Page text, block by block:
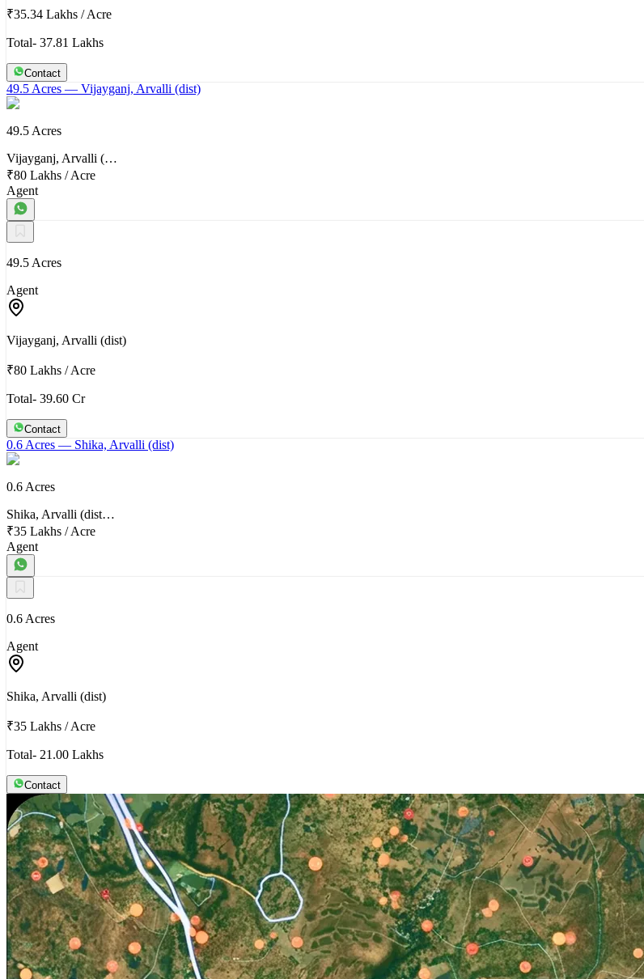
₹35.34 Lakhs /Acre
Total- 37.81 Lakhs
Contact
49.5 Acres — Vijayganj, Arvalli (dist)
49.5 Acres
Vijayganj, Arvalli (…
₹80 Lakhs /Acre
Agent
49.5 Acres
Agent
Vijayganj, Arvalli (dist)
₹80 Lakhs /Acre
Total- 39.60 Cr
Contact
0.6 Acres — Shika, Arvalli (dist)
0.6 Acres
Shika, Arvalli (dist…
₹35 Lakhs /Acre
Agent
0.6 Acres
Agent
Shika, Arvalli (dist)
₹35 Lakhs /Acre
Total- 21.00 Lakhs
Contact